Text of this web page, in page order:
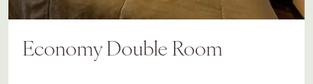
Economy Double Room